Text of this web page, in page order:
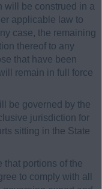
will be construed in a
applicable law to
case, the remaining
thereof to any
that have been
remain in full force
be governed by the
jurisdiction for
sitting in the State
that portions of the
to comply with all